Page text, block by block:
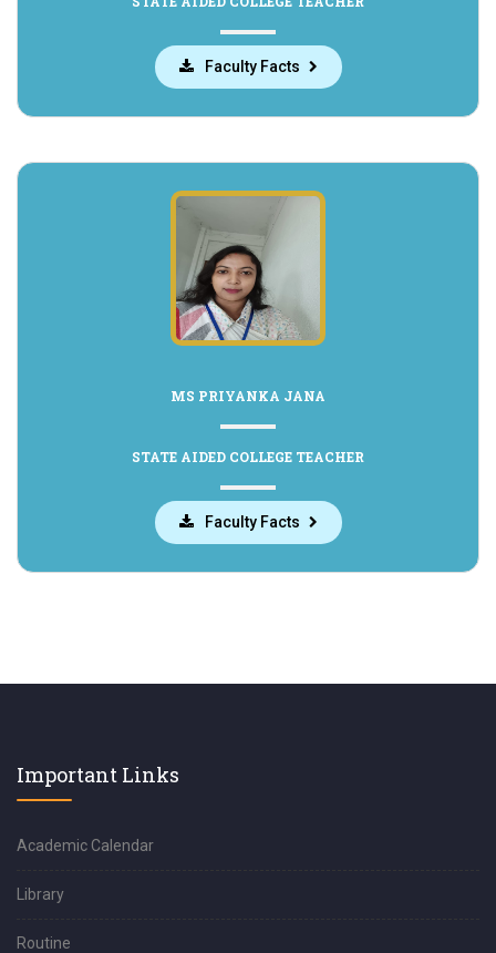
Faculty Facts
MS PRIYANKA JANA
STATE AIDED COLLEGE TEACHER
Faculty Facts
Important Links
Academic Calendar
Library
Routine